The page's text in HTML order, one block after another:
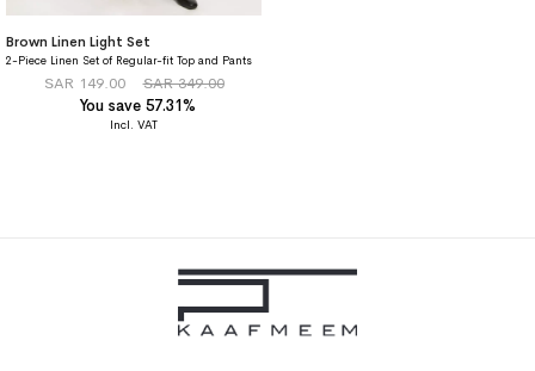
Brown Linen Light Set
2-Piece Linen Set of Regular-fit Top and Pants
SAR 149.00
SAR 349.00
You save 57.31%